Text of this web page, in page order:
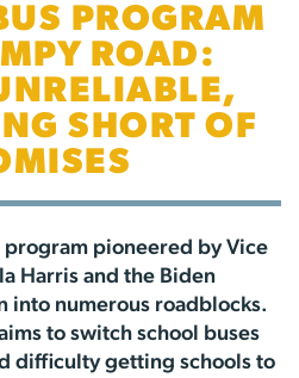
PROGRAM
ROAD:
SHORT OF
program pioneered by Vice
Harris and the Biden
into numerous roadblocks.
to switch school buses
difficulty getting schools to